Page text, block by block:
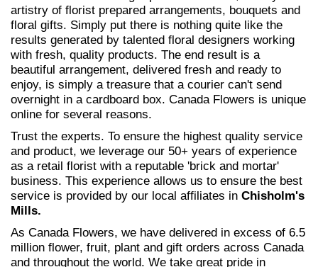
artistry of florist prepared arrangements, bouquets and
floral gifts. Simply put there is nothing quite like the
results generated by talented floral designers working
with fresh, quality products. The end result is a
beautiful arrangement, delivered fresh and ready to
enjoy, is simply a treasure that a courier can't send
overnight in a cardboard box. Canada Flowers is unique
online for several reasons.
Trust the experts. To ensure the highest quality service
and product, we leverage our 50+ years of experience
as a retail florist with a reputable 'brick and mortar'
business. This experience allows us to ensure the best
service is provided by our local affiliates in Chisholm's
Mills.
As Canada Flowers, we have delivered in excess of 6.5
million flower, fruit, plant and gift orders across Canada
and throughout the world. We take great pride in